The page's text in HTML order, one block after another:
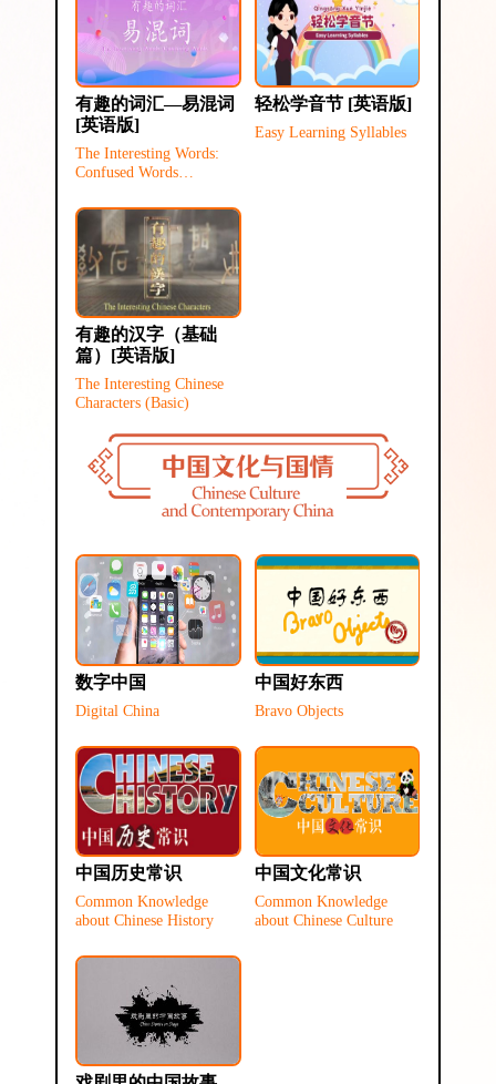
有趣的词汇—易混词
[英语版]
The Interesting Words:
Confused Words
轻松学音节 [英语版]
Easy Learning Syllables
有趣的汉字（基础
篇）[英语版]
The Interesting Chinese
Characters (Basic)
数字中国
Digital China
中国好东西
Bravo Objects
中国历史常识
Common Knowledge
about Chinese History
中国文化常识
Common Knowledge
about Chinese Culture